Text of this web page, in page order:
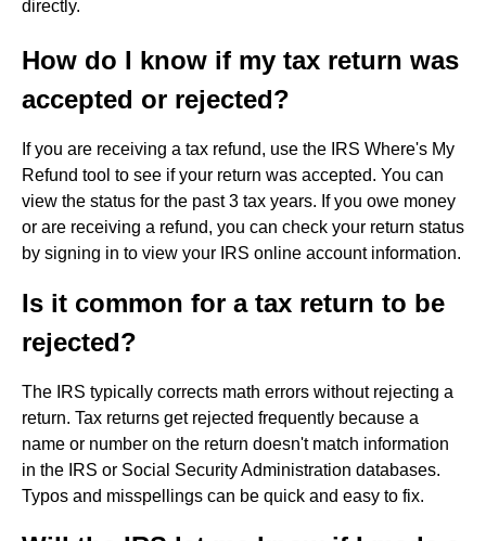
directly.
How do I know if my tax return was
accepted or rejected?
If you are receiving a tax refund, use the IRS Where's My
Refund tool to see if your return was accepted. You can
view the status for the past 3 tax years. If you owe money
or are receiving a refund, you can check your return status
by signing in to view your IRS online account information.
Is it common for a tax return to be
rejected?
The IRS typically corrects math errors without rejecting a
return. Tax returns get rejected frequently because a
name or number on the return doesn't match information
in the IRS or Social Security Administration databases.
Typos and misspellings can be quick and easy to fix.